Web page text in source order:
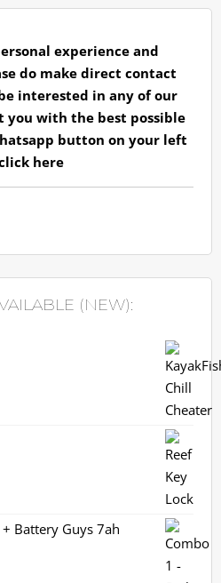
experience and
do make direct contact
interested in any of our
you with the best possible
button on your left
here
(NEW):
Battery Guys 7ah